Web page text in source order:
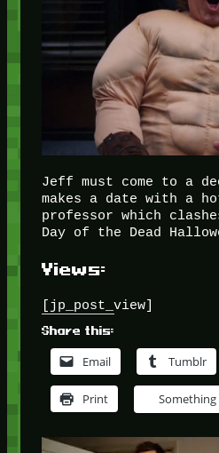
Jeff must come to a
makes a date with a
professor which
Day of the Dead
Views:
[jp_post_view]
Share this:
Email Tumblr
Print Something